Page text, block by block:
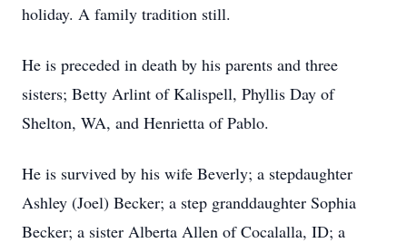
holiday. A family tradition still.
He is preceded in death by his parents and three
sisters; Betty Arlint of Kalispell, Phyllis Day of
Shelton, WA, and Henrietta of Pablo.
He is survived by his wife Beverly; a stepdaughter
Ashley (Joel) Becker; a step granddaughter Sophia
Becker; a sister Alberta Allen of Cocalalla, ID; a